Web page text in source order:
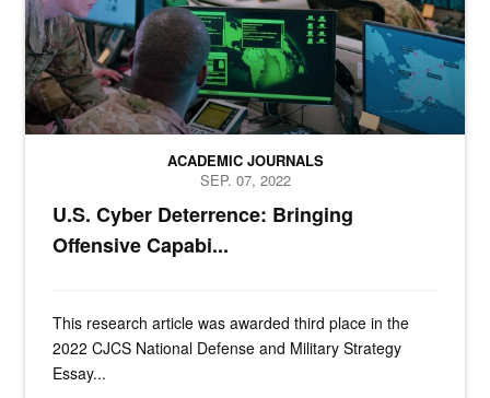
U.S. Cyber Deterrence: Bringing
Offensive Capabi...
ACADEMIC JOURNALS
SEP. 07, 2022
This research article was awarded third place in the
2022 CJCS National Defense and Military Strategy
Essay...